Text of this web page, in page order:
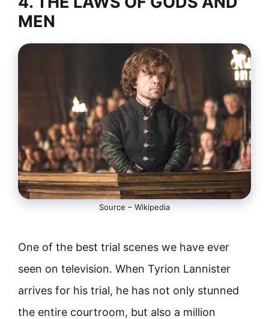
MEN
Source – Wikipedia
One of the best trial scenes we have ever
seen on television. When Tyrion Lannister
arrives for his trial, he has not only stunned
the entire courtroom, but also a million